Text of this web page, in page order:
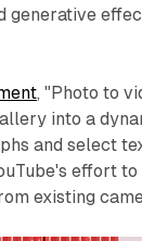
generative
, "Photo to
into a
and select
effort
existing